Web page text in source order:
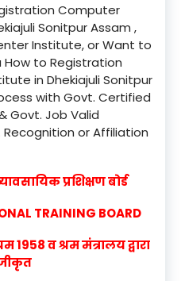
Computer
Sonitpur Assam ,
Institute, or Want to
to Registration
in Dhekiajuli Sonitpur
with Govt. Certified
Govt. Job Valid
Recognition or Affiliation
प्रशिक्षण बोर्ड
TRAINING BOARD
व श्रम मंत्रालय द्वारा